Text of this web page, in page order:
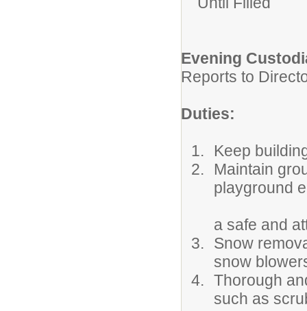
Evening
Reports to
Duties:
Keep
Maintain
playground
a safe and
Snow
snow
Thorough
such as